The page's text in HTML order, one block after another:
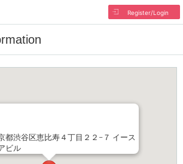
Register/Login
都渋谷区恵比寿４丁目２２−７ イース
ビル